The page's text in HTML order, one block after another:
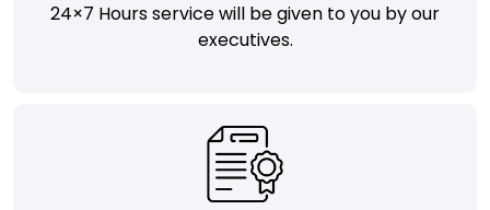
24×7 Hours service will be given to you by our
executives.